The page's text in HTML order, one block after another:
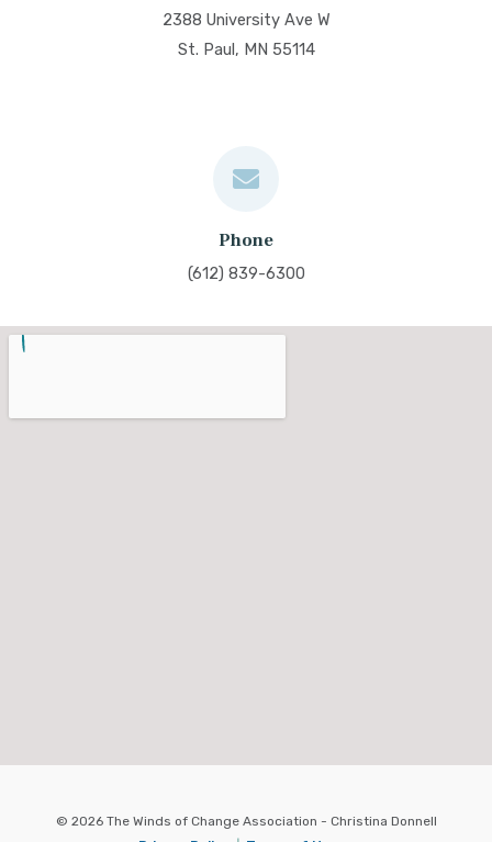
2388 University Ave W
St. Paul, MN 55114
Phone
(612) 839-6300
© 2026 The Winds of Change Association - Christina Donnell